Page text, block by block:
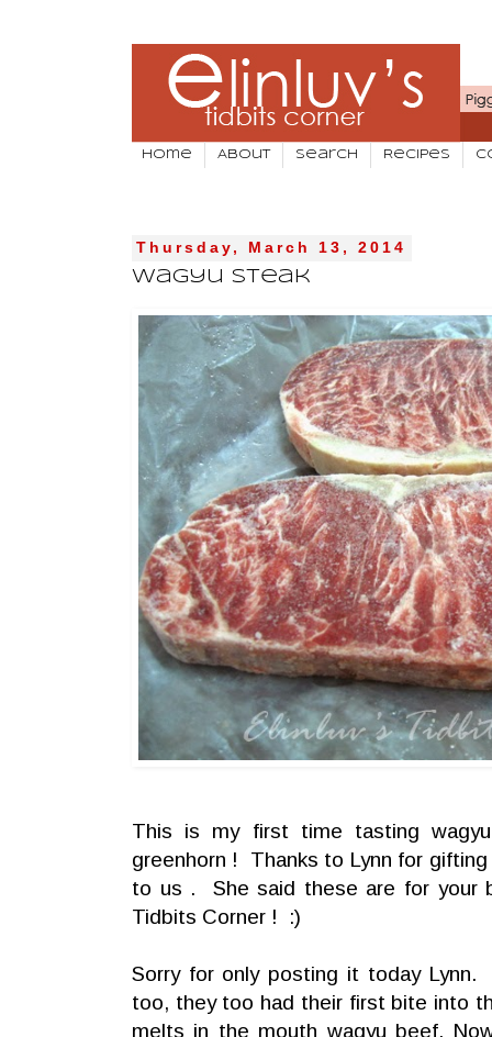
Home About Search Recipes
Thursday, March 13, 2014
Wagyu Steak
This is my first time tasting
greenhorn ! Thanks to Lynn for
to us . She said these are for your
Tidbits Corner ! :)
Sorry for only posting it today
too, they too had their first bite into
melts in the mouth wagyu beef.